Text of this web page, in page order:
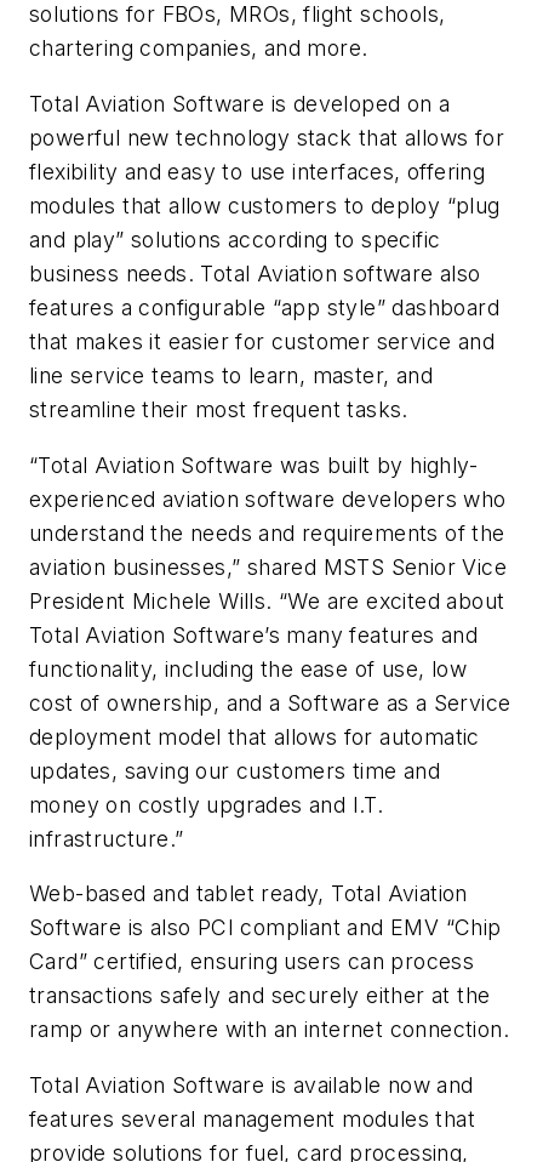
solutions for FBOs, MROs, flight schools,
chartering companies, and more.
Total Aviation Software is developed on a
powerful new technology stack that allows for
flexibility and easy to use interfaces, offering
modules that allow customers to deploy “plug
and play” solutions according to specific
business needs. Total Aviation software also
features a configurable “app style” dashboard
that makes it easier for customer service and
line service teams to learn, master, and
streamline their most frequent tasks.
“Total Aviation Software was built by highly-
experienced aviation software developers who
understand the needs and requirements of the
aviation businesses,” shared MSTS Senior Vice
President Michele Wills. “We are excited about
Total Aviation Software’s many features and
functionality, including the ease of use, low
cost of ownership, and a Software as a Service
deployment model that allows for automatic
updates, saving our customers time and
money on costly upgrades and I.T.
infrastructure.”
Web-based and tablet ready, Total Aviation
Software is also PCI compliant and EMV “Chip
Card” certified, ensuring users can process
transactions safely and securely either at the
ramp or anywhere with an internet connection.
Total Aviation Software is available now and
features several management modules that
provide solutions for fuel, card processing,